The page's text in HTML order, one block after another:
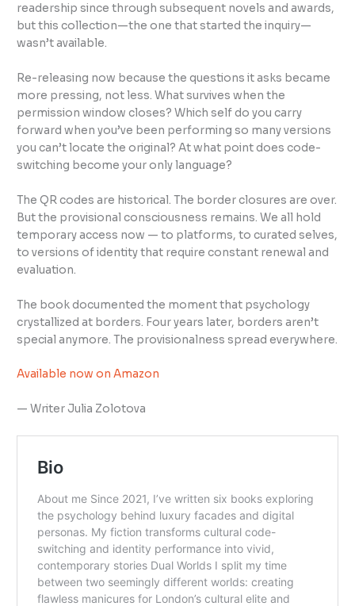
readership since through subsequent novels and awards,
but this collection—the one that started the inquiry—
wasn’t available.
Re-releasing now because the questions it asks became
more pressing, not less. What survives when the
permission window closes? Which self do you carry
forward when you’ve been performing so many versions
you can’t locate the original? At what point does code-
switching become your only language?
The QR codes are historical. The border closures are over.
But the provisional consciousness remains. We all hold
temporary access now — to platforms, to curated selves,
to versions of identity that require constant renewal and
evaluation.
The book documented the moment that psychology
crystallized at borders. Four years later, borders aren’t
special anymore. The provisionalness spread everywhere.
Available now on Amazon
— Writer Julia Zolotova